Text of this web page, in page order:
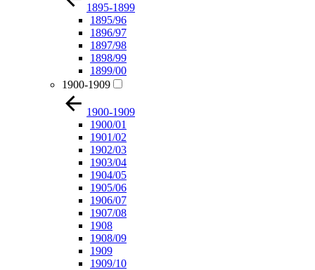
1895-1899
1895/96
1896/97
1897/98
1898/99
1899/00
1900-1909
1900-1909
1900/01
1901/02
1902/03
1903/04
1904/05
1905/06
1906/07
1907/08
1908
1908/09
1909
1909/10